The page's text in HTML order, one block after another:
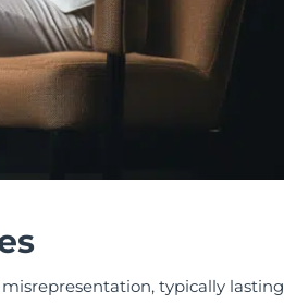
typically lasting